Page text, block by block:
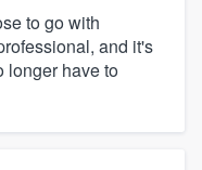
to go with
and it's
longer have to